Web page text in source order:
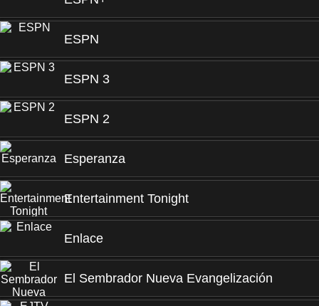
ESPN
ESPN 3
ESPN 2
Esperanza
Entertainment Tonight
Enlace
El Sembrador Nueva Evangelización